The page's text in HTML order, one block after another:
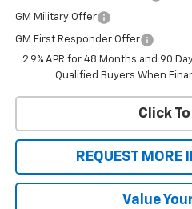
GM Military Offer
GM First Responder Offer
2.9% APR for 48 Months and 90
Qualified Buyers When
Click To
REQUEST MORE
Value